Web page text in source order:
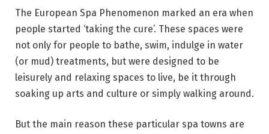
The European Spa Phenomenon marked an era when
people started ‘taking the cure’. These spaces were
not only for people to bathe, swim, indulge in water
(or mud) treatments, but were designed to be
leisurely and relaxing spaces to live, be it through
soaking up arts and culture or simply walking around.
But the main reason these particular spa towns are